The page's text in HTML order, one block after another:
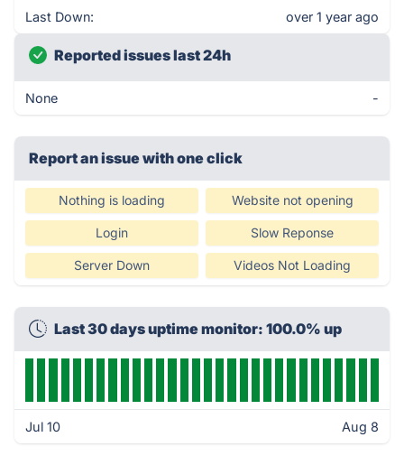
Last Down: over 1 year ago
Reported issues last 24h
None -
Report an issue with one click
Nothing is loading Website not opening
Login Slow Reponse
Server Down Videos Not Loading
Last 30 days uptime monitor: 100.0% up
Jul 10 Aug 8